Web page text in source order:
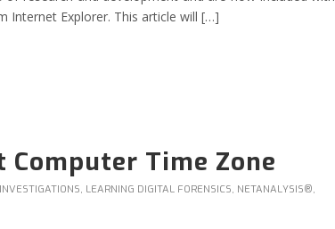
Internet Explorer. This article will […]
Time Zone
, LEARNING DIGITAL FORENSICS, NETANALYSIS®,